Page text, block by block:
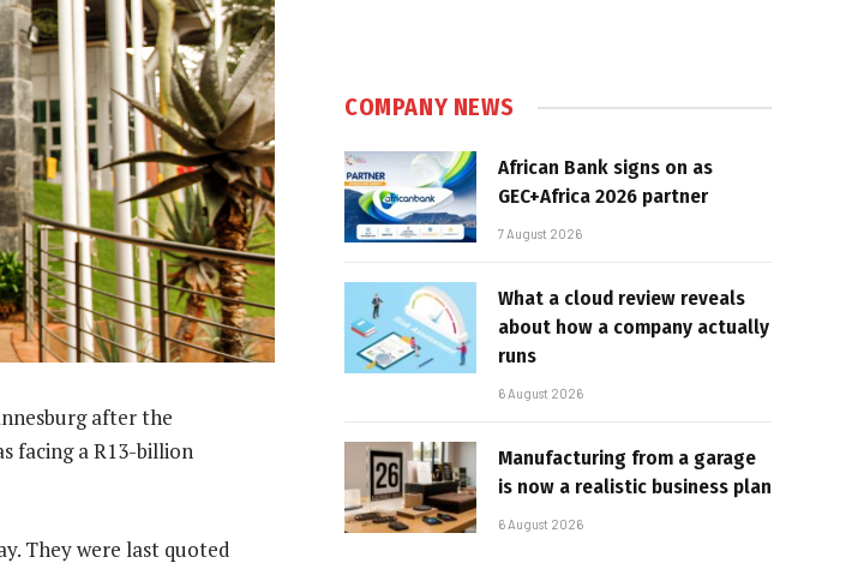
after the
facing a R13-billion
They were last quoted
COMPANY NEWS
African Bank signs on as
GEC+Africa 2026 partner
7 August 2026
What a cloud review reveals
about how a company actually
runs
6 August 2026
Manufacturing from a garage
is now a realistic business plan
6 August 2026